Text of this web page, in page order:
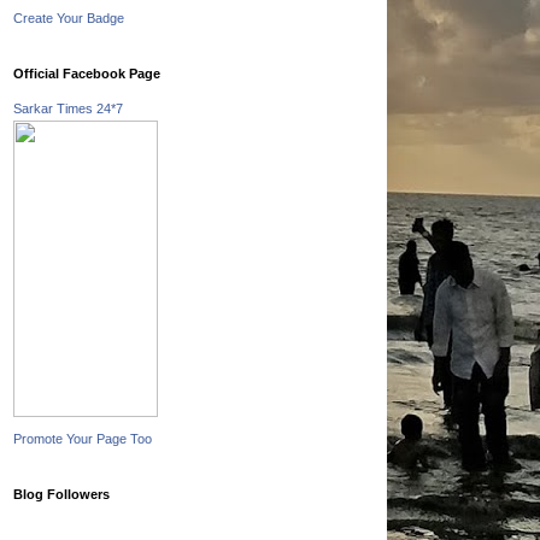
Create Your Badge
Official Facebook Page
Sarkar Times 24*7
Promote Your Page Too
Blog Followers